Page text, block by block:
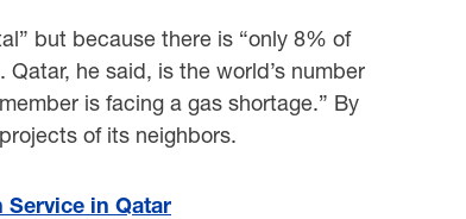
but because there is “only 8% of
he said, is the world’s number
is facing a gas shortage.” By
of its neighbors.
in Qatar